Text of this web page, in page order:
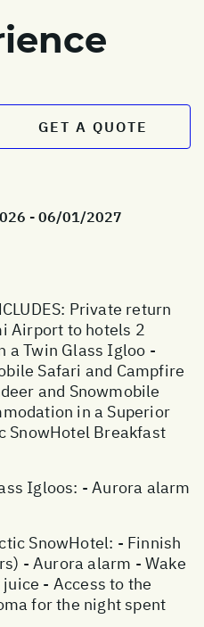
GET A QUOTE
- 06/01/2027
Private return
Airport to hotels 2
a Twin Glass Igloo -
Safari and Campfire
and Snowmobile
in a Superior
SnowHotel Breakfast
Igloos: - Aurora alarm
SnowHotel: - Finnish
- Aurora alarm - Wake
- Access to the
for the night spent